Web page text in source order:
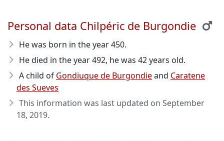
Personal data Chilpéric de Burgondie
He was born in the year 450.
He died in the year 492, he was 42 years old.
A child of Gondiuque de Burgondieand Caratene
des Sueves
This information was last updated on September
18, 2019.